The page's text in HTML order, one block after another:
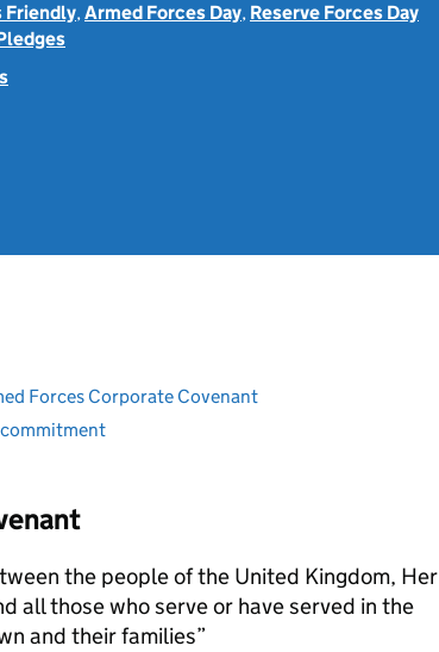
Friendly,Armed Forces Day, Reserve Forces Day
Forces Corporate Covenant
the people of the United Kingdom, Her
all those who serve or have served in the
and their families